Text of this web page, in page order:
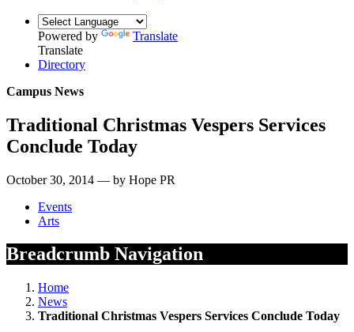
Powered by
Translate
Translate
Directory
Campus News
Traditional Christmas Vespers Services
Conclude Today
October 30, 2014 — by Hope PR
Events
Arts
Breadcrumb Navigation
Home
News
Traditional Christmas Vespers Services Conclude Today